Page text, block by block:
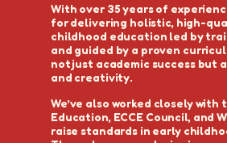
With over 35 years of
for delivering holistic, high-
childhood education led by
and guided by a proven
not just academic success but
and creativity.
We’ve also worked closely
Education, ECCE Council, and
raise standards in early